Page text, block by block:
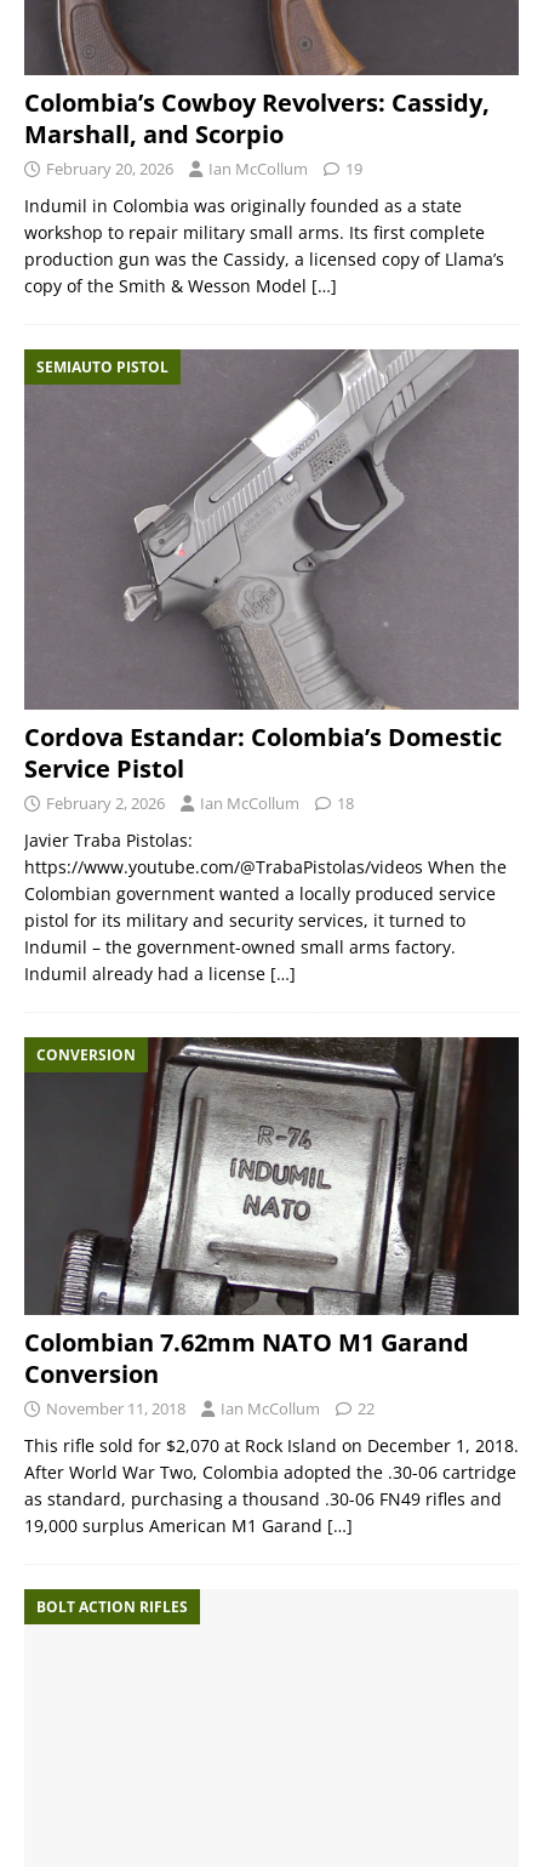
Colombia’s Cowboy Revolvers: Cassidy,
Marshall, and Scorpio
February 20, 2026 Ian McCollum 19
Indumil in Colombia was originally founded as a state
workshop to repair military small arms. Its first complete
production gun was the Cassidy, a licensed copy of Llama’s
copy of the Smith & Wesson Model […]
SEMIAUTO PISTOL
Cordova Estandar: Colombia’s Domestic
Service Pistol
February 2, 2026 Ian McCollum 18
Javier Traba Pistolas:
https://www.youtube.com/@TrabaPistolas/videos When the
Colombian government wanted a locally produced service
pistol for its military and security services, it turned to
Indumil – the government-owned small arms factory.
Indumil already had a license […]
CONVERSION
Colombian 7.62mm NATO M1 Garand
Conversion
November 11, 2018 Ian McCollum 22
This rifle sold for $2,070 at Rock Island on December 1, 2018.
After World War Two, Colombia adopted the .30-06 cartridge
as standard, purchasing a thousand .30-06 FN49 rifles and
19,000 surplus American M1 Garand […]
BOLT ACTION RIFLES